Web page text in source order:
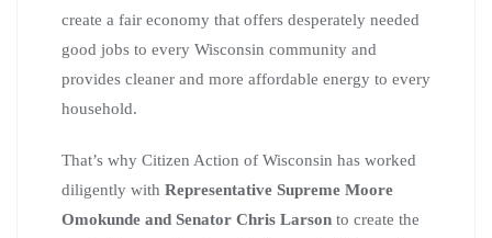
create a fair economy that offers desperately needed
good jobs to every Wisconsin community and
provides cleaner and more affordable energy to every
household.
That’s why Citizen Action of Wisconsin has worked
diligently with Representative Supreme Moore
Omokunde and Senator Chris Larson to create the